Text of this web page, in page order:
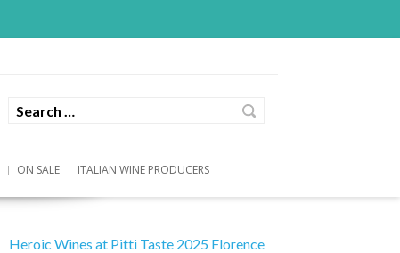
ON SALE ITALIAN WINE PRODUCERS
Heroic Wines at Pitti Taste 2025 Florence